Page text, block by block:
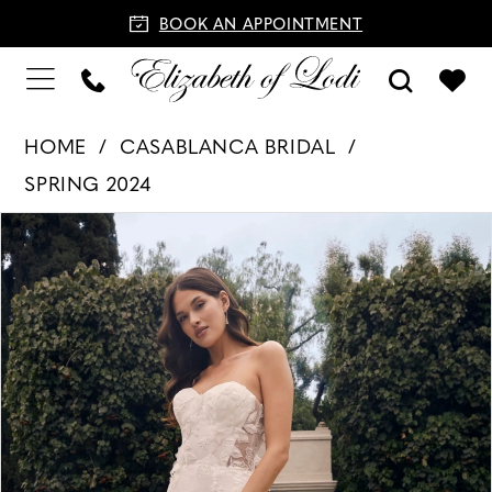
BOOK AN APPOINTMENT
HOME
CASABLANCA BRIDAL
SPRING 2024
Products
Views
Carousel
Skip
to
end
PAUSE AUTOPLAY
PREVIOUS SLIDE
NEXT SLIDE
0
1
2